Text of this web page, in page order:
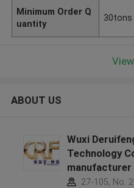
Minimum Order Q
uantity
30tons
ABOUT US
Wuxi
Technology
27-105, No.